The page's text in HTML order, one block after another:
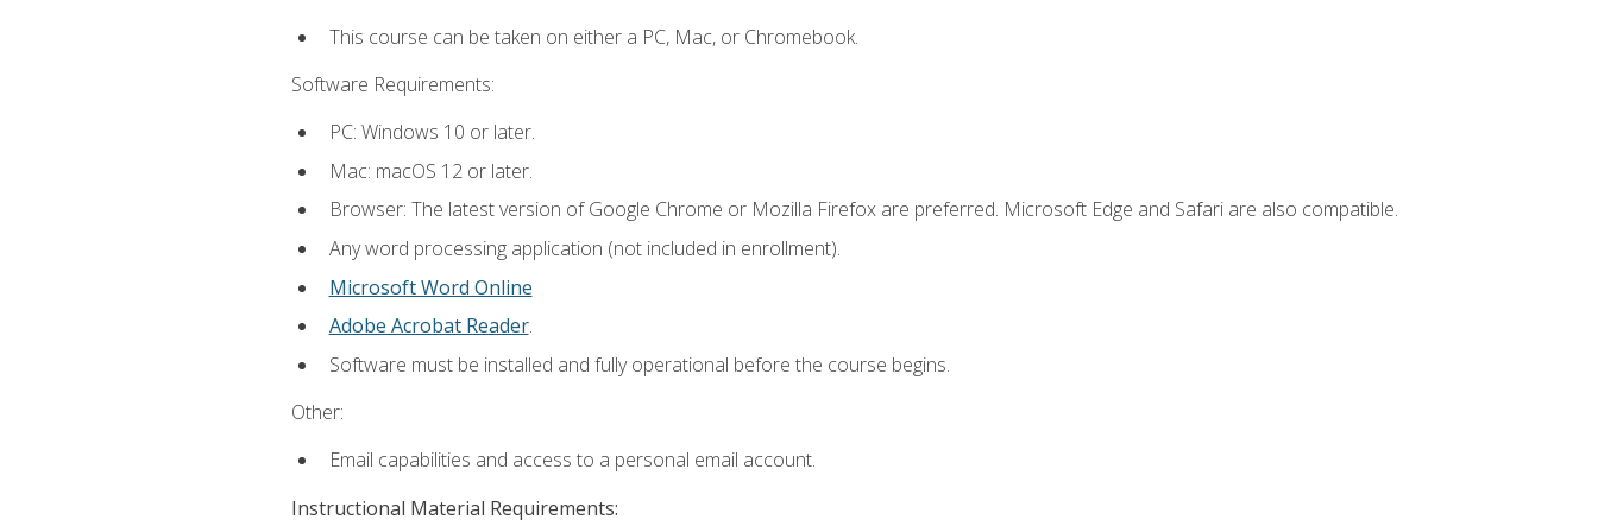
This course can be taken on either a PC, Mac, or Chromebook.
Software Requirements:
PC: Windows 10 or later.
Mac: macOS 12 or later.
Browser: The latest version of Google Chrome or Mozilla Firefox are preferred. Microsoft Edge and Safari are also compatible.
Any word processing application (not included in enrollment).
Microsoft Word Online
Adobe Acrobat Reader.
Software must be installed and fully operational before the course begins.
Other:
Email capabilities and access to a personal email account.
Instructional Material Requirements: